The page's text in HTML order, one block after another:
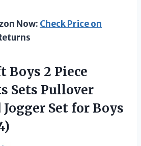
Now: Check Price on
Boys 2 Piece
Sets Pullover
Set for Boys